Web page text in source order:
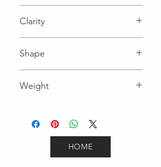
Clarity
Shape
Weight
HOME